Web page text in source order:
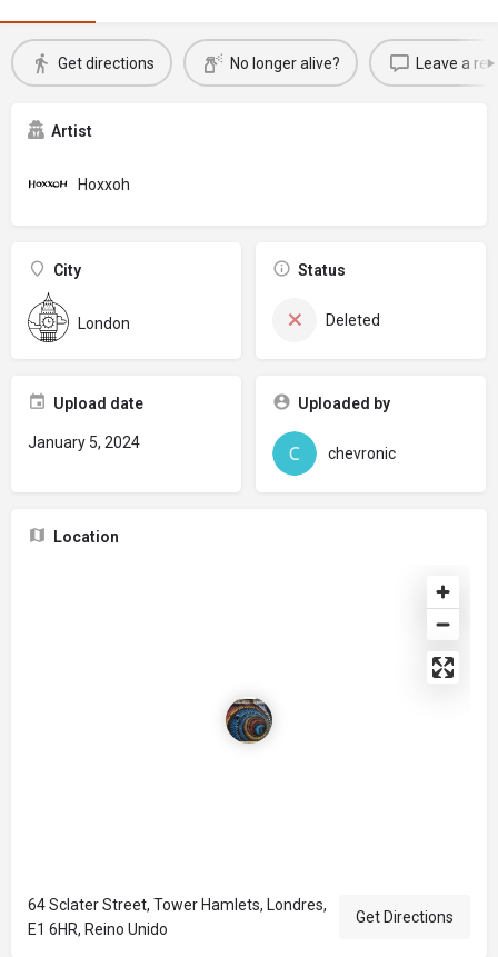
Get directions No longer alive? Leave a
Artist
Hoxxoh
City
London
Status
Deleted
Upload date
January 5, 2024
Uploaded by
chevronic
Location
64 Sclater Street, Tower Hamlets, Londres,
E1 6HR, Reino Unido
Get Directions